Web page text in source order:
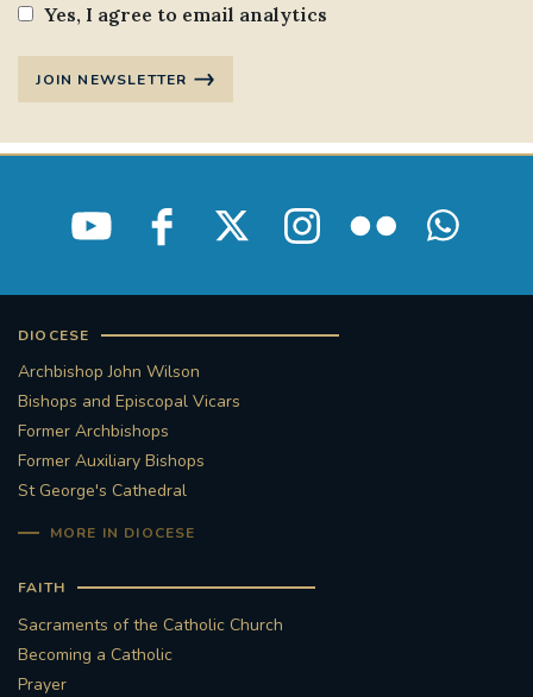
Yes, I agree to email analytics
JOIN NEWSLETTER
DIOCESE
Archbishop John Wilson
Bishops and Episcopal Vicars
Former Archbishops
Former Auxiliary Bishops
St George's Cathedral
MORE IN DIOCESE
FAITH
Sacraments of the Catholic Church
Becoming a Catholic
Prayer